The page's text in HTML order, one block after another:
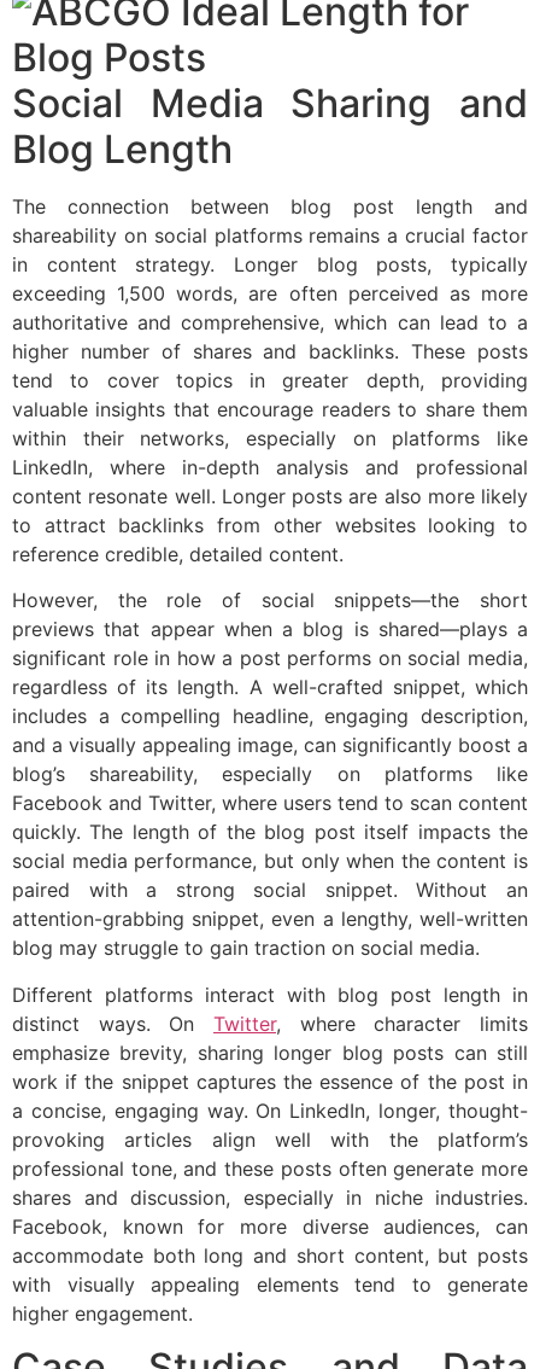
Social Media Sharing and
Blog Length
The connection between blog post length and
shareability on social platforms remains a crucial factor
in content strategy. Longer blog posts, typically
exceeding 1,500 words, are often perceived as more
authoritative and comprehensive, which can lead to a
higher number of shares and backlinks. These posts
tend to cover topics in greater depth, providing
valuable insights that encourage readers to share them
within their networks, especially on platforms like
LinkedIn, where in-depth analysis and professional
content resonate well. Longer posts are also more likely
to attract backlinks from other websites looking to
reference credible, detailed content.
However, the role of social snippets—the short
previews that appear when a blog is shared—plays a
significant role in how a post performs on social media,
regardless of its length. A well-crafted snippet, which
includes a compelling headline, engaging description,
and a visually appealing image, can significantly boost a
blog’s shareability, especially on platforms like
Facebook and Twitter, where users tend to scan content
quickly. The length of the blog post itself impacts the
social media performance, but only when the content is
paired with a strong social snippet. Without an
attention-grabbing snippet, even a lengthy, well-written
blog may struggle to gain traction on social media.
Different platforms interact with blog post length in
distinct ways. On Twitter, where character limits
emphasize brevity, sharing longer blog posts can still
work if the snippet captures the essence of the post in
a concise, engaging way. On LinkedIn, longer, thought-
provoking articles align well with the platform’s
professional tone, and these posts often generate more
shares and discussion, especially in niche industries.
Facebook, known for more diverse audiences, can
accommodate both long and short content, but posts
with visually appealing elements tend to generate
higher engagement.